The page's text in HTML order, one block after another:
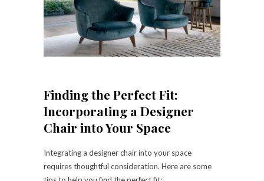
Finding the Perfect Fit:
Incorporating a Designer
Chair into Your Space
Integrating a designer chair into your space
requires thoughtful consideration. Here are some